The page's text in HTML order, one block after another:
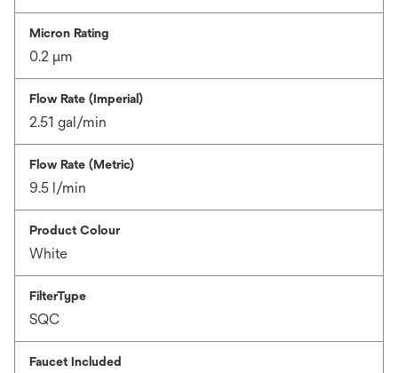
Micron Rating
0.2 μm
Flow Rate (Imperial)
2.51 gal/min
Flow Rate (Metric)
9.5 l/min
Product Colour
White
FilterType
SQC
Faucet Included